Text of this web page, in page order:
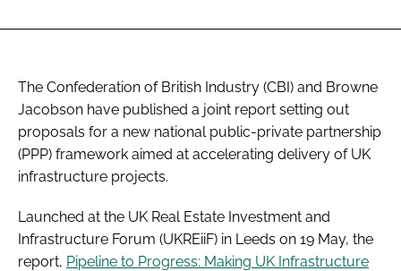
The Confederation of British Industry (CBI) and Browne
Jacobson have published a joint report setting out
proposals for a new national public-private partnership
(PPP) framework aimed at accelerating delivery of UK
infrastructure projects.
Launched at the UK Real Estate Investment and
Infrastructure Forum (UKREiiF) in Leeds on 19 May, the
report, Pipeline to Progress: Making UK Infrastructure